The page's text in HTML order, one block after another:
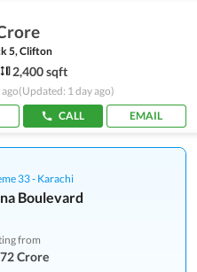
5, Clifton
2,400 sqft
(Updated: 1 day ago)
CALL EMAIL
33 - Karachi
Boulevard
from
Crore